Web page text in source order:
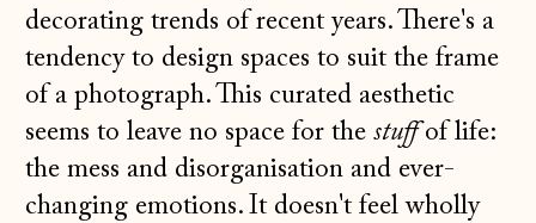
decorating trends of recent years. There's a
tendency to design spaces to suit the frame
of a photograph. This curated aesthetic
seems to leave no space for thestuffof life:
the mess and disorganisation and ever-
changing emotions. It doesn't feel wholly